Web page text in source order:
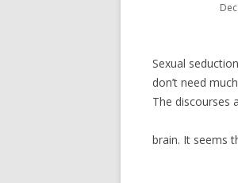
Sexual
don’t need
The discourses
brain. It seems